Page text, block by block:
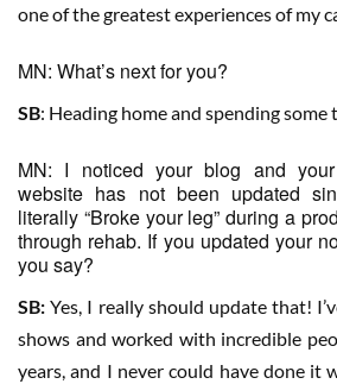
one of the greatest experiences of my
MN: What’s next for you?
SB: Heading home and spending
MN: I noticed your blog and
website has not been updated
literally “Broke your leg” during a
through rehab. If you updated your
you say?
SB:Yes, I really should update that!
shows and worked with incredible
years, and I never could have done it